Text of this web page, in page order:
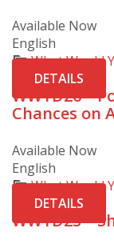
Available Now
English
What Would
DETAILS
WWYD26 –
Chances on
Available Now
English
What Would
DETAILS
WWYD25 –